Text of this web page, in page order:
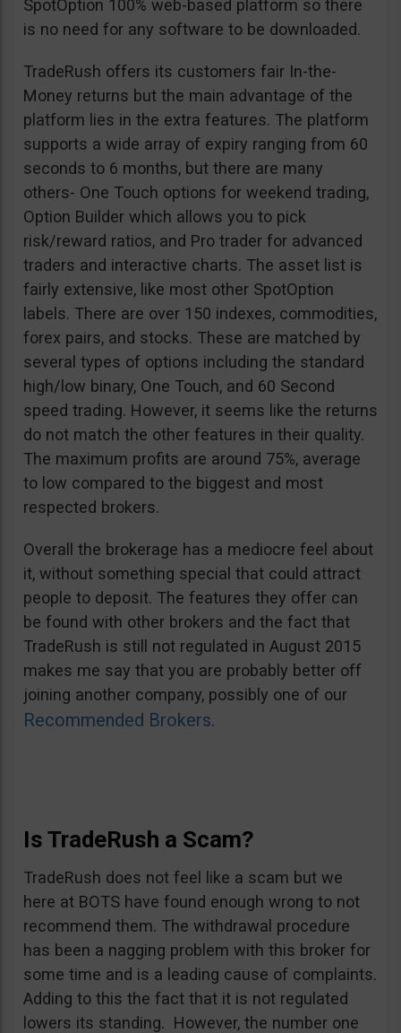
SpotOption 100% web-based platform so there
is no need for any software to be downloaded.
TradeRush offers its customers fair In-the-
Money returns but the main advantage of the
platform lies in the extra features. The platform
supports a wide array of expiry ranging from 60
seconds to 6 months, but there are many
others- One Touch options for weekend trading,
Option Builder which allows you to pick
risk/reward ratios, and Pro trader for advanced
traders and interactive charts. The asset list is
fairly extensive, like most other SpotOption
labels. There are over 150 indexes, commodities,
forex pairs, and stocks. These are matched by
several types of options including the standard
high/low binary, One Touch, and 60 Second
speed trading. However, it seems like the returns
do not match the other features in their quality.
The maximum profits are around 75%, average
to low compared to the biggest and most
respected brokers.
Overall the brokerage has a mediocre feel about
it, without something special that could attract
people to deposit. The features they offer can
be found with other brokers and the fact that
TradeRush is still not regulated in August 2015
makes me say that you are probably better off
joining another company, possibly one of our
Recommended Brokers.
Is TradeRush a Scam?
TradeRush does not feel like a scam but we
here at BOTS have found enough wrong to not
recommend them. The withdrawal procedure
has been a nagging problem with this broker for
some time and is a leading cause of complaints.
Adding to this the fact that it is not regulated
lowers its standing. However, the number one